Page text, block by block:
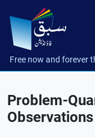
Free now and forever
Problem-
Observations